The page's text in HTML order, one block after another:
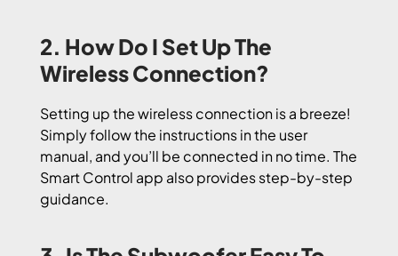
2. How Do I Set Up The
Wireless Connection?
Setting up the wireless connection is a breeze!
Simply follow the instructions in the user
manual, and you’ll be connected in no time. The
Smart Control app also provides step-by-step
guidance.